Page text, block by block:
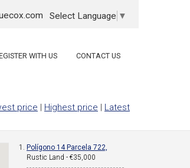
Select Language ▼
WITH US CONTACT US
price | Highest price | Latest
Polígono 14 Parcela 722,
Rustic Land - €35,000